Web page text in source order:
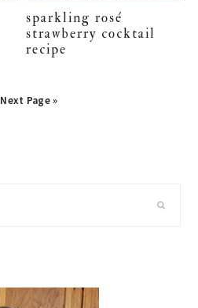
sparkling rosé
strawberry cocktail
recipe
Go
Next Page »